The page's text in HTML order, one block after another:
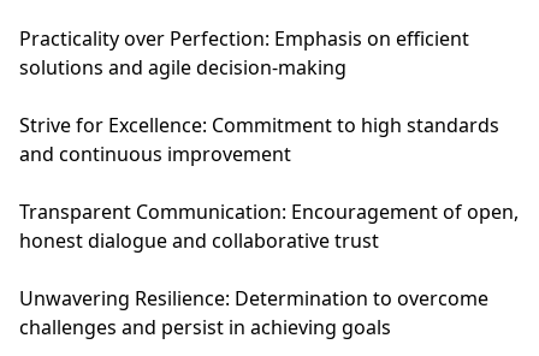
Practicality over Perfection: Emphasis on efficient
solutions and agile decision-making
Strive for Excellence: Commitment to high standards
and continuous improvement
Transparent Communication: Encouragement of open,
honest dialogue and collaborative trust
Unwavering Resilience: Determination to overcome
challenges and persist in achieving goals